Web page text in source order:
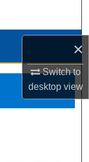
×
Switch to
desktopview